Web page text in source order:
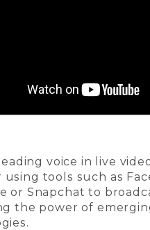
voice in live
tools such as
or Snapchat to
the power of